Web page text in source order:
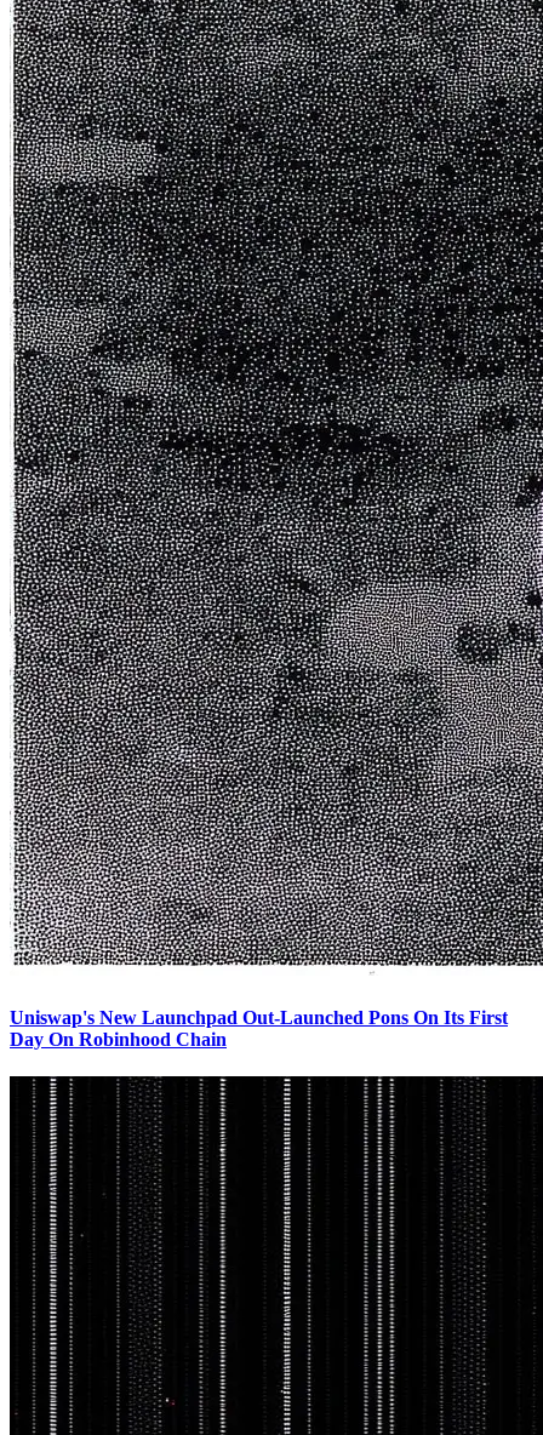
Uniswap's New Launchpad Out-Launched Pons On Its First
Day On Robinhood Chain